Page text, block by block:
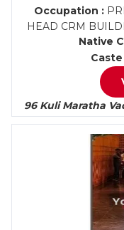
Occupation :
HEAD CRM
Native
Caste
96 Kuli Maratha